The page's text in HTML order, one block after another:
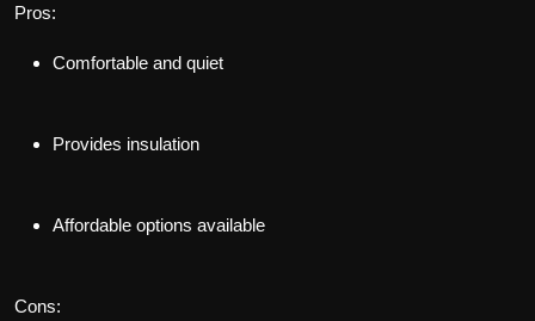
Pros:
Comfortable and quiet
Provides insulation
Affordable options available
Cons: